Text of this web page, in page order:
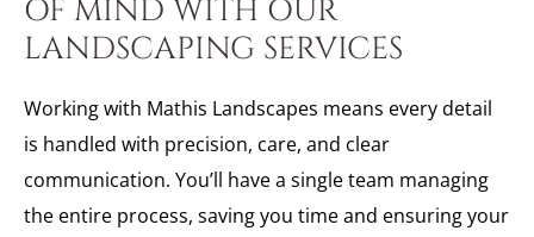
OF MIND WITH OUR
LANDSCAPING SERVICES
Working with Mathis Landscapes means every detail
is handled with precision, care, and clear
communication. You’ll have a single team managing
the entire process, saving you time and ensuring your